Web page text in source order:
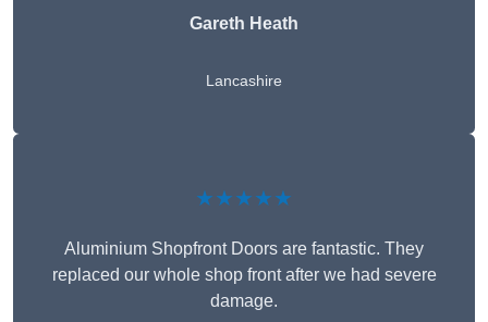
Gareth Heath
Lancashire
★★★★★
Aluminium Shopfront Doors are fantastic. They
replaced our whole shop front after we had severe
damage.